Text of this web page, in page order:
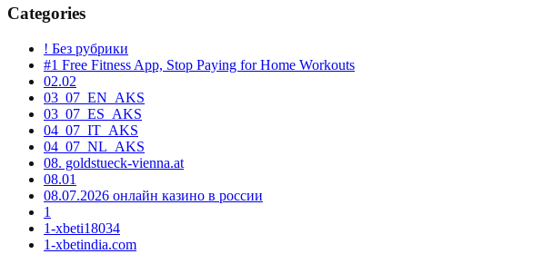
Categories
! Без рубрики
#1 Free Fitness App, Stop Paying for Home Workouts
02.02
03_07_EN_AKS
03_07_ES_AKS
04_07_IT_AKS
04_07_NL_AKS
08. goldstueck-vienna.at
08.01
08.07.2026 онлайн казино в россии
1
1-xbeti18034
1-xbetindia.com